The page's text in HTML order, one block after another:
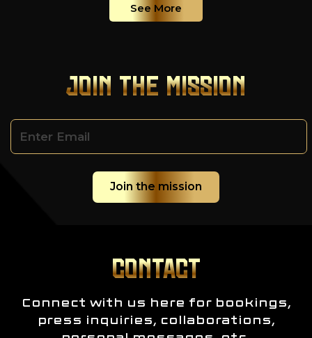
See More
JOIN THE MISSION
CONTACT
Connect with us here for bookings,
press inquiries, collaborations,